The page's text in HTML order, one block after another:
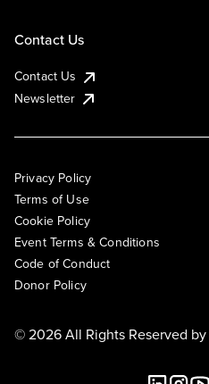
Contact Us
Contact Us
Newsletter
Privacy Policy
Terms of Use
Cookie Policy
Event Terms & Conditions
Code of Conduct
Donor Policy
© 2026 All Rights Reserved by